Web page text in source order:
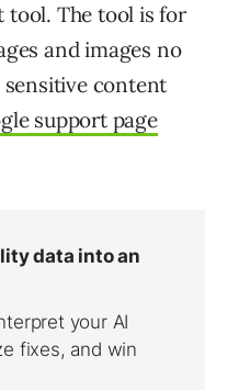
tool. The tool is for
and images no
content
support page